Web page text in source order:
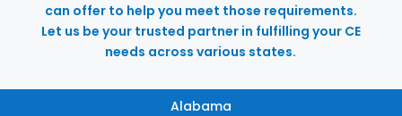
can offer to help you meet those requirements.
Let us be your trusted partner in fulfilling your CE
needs across various states.
Alabama